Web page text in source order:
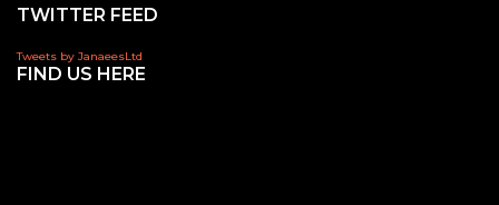
TWITTER FEED
Tweets by JanaeesLtd
FIND US HERE